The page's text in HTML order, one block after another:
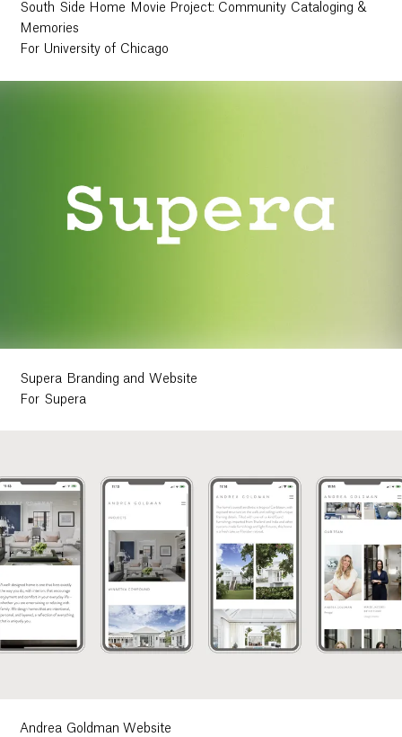
South Side Home Movie Project: Community Cataloging &
Memories
For University of Chicago
Supera Branding and Website
For Supera
Andrea Goldman Website